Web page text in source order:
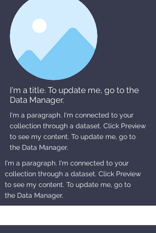
I'm a title. To update me, go to the
Data Manager.
I'm a paragraph. I'm connected to your
collection through a dataset. Click Preview
to see my content. To update me, go to
the Data Manager.
I'm a paragraph. I'm connected to your
collection through a dataset. Click Preview
to see my content. To update me, go to
the Data Manager.